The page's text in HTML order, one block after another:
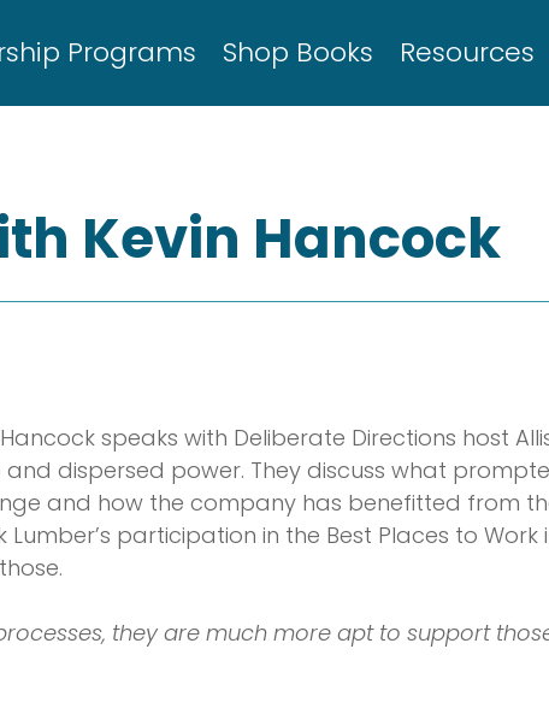
Programs Shop Books Resources
Kevin Hancock
Hancock speaks with Deliberate Directions host
dispersed power. They discuss what
and how the company has benefitted from
Lumber’s participation in the Best Places to Work
they are much more apt to support